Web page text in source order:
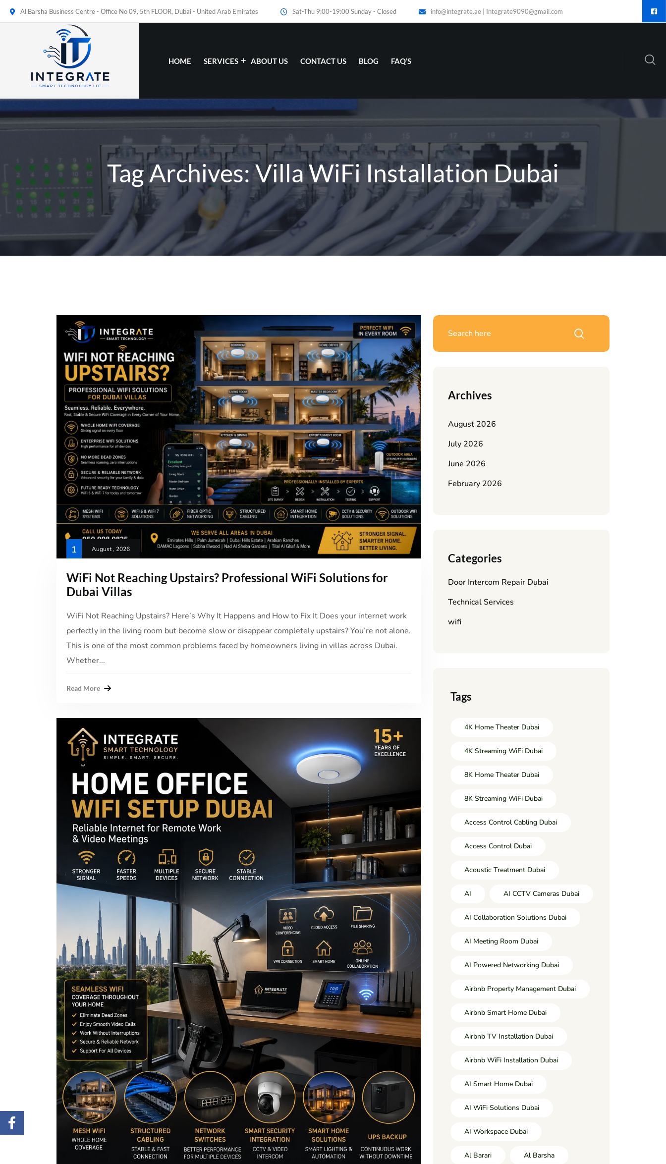
Al Barsha Business Centre - Office No 09, 5th FLOOR, Dubai - United Arab Emirates Sat-Thu 9:00-19:00 Sunday - Closed info@integrate.ae | Integrate9090@gmail.com
HOME SERVICES ABOUT US CONTACT US BLOG FAQ’S
Tag Archives: Villa WiFi Installation Dubai
1 August , 2026
WiFi Not Reaching Upstairs? Professional WiFi Solutions for
Dubai Villas
WiFi Not Reaching Upstairs? Here’s Why It Happens and How to Fix It Does your internet work
perfectly in the living room but become slow or disappear completely upstairs? You’re not alone.
This is one of the most common problems faced by homeowners living in villas across Dubai.
Whether...
Read More
Archives
August 2026
July 2026
June 2026
February 2026
Categories
Door Intercom Repair Dubai
Technical Services
wifi
Tags
4K Home Theater Dubai
4K Streaming WiFi Dubai
8K Home Theater Dubai
8K Streaming WiFi Dubai
Access Control Cabling Dubai
Access Control Dubai
Acoustic Treatment Dubai
AI AI CCTV Cameras Dubai
AI Collaboration Solutions Dubai
AI Meeting Room Dubai
AI Powered Networking Dubai
Airbnb Property Management Dubai
Airbnb Smart Home Dubai
Airbnb TV Installation Dubai
Airbnb WiFi Installation Dubai
AI Smart Home Dubai
AI WiFi Solutions Dubai
AI Workspace Dubai
Al Barari Al Barsha